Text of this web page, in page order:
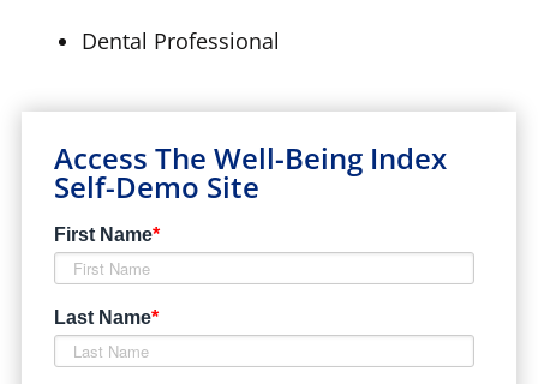
Dental Professional
Access The Well-Being Index
Self-Demo Site